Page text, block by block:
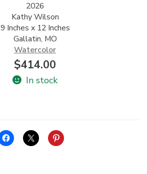
2026
Kathy Wilson
9 Inches x 12 Inches
Gallatin, MO
Watercolor
$414.00
In stock